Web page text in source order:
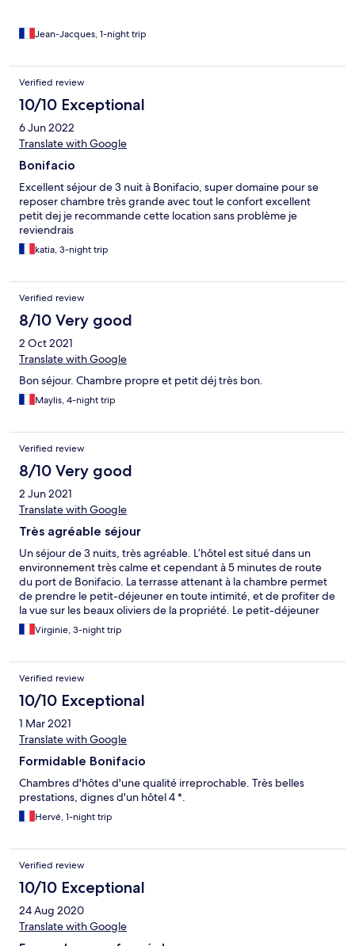
Jean-Jacques, 1-night trip
Verified review
10/10 Exceptional
6 Jun 2022
Translate with Google
Bonifacio
Excellent séjour de 3 nuit à Bonifacio, super domaine pour se
reposer chambre très grande avec tout le confort excellent
petit dej je recommande cette location sans problème je
reviendrais
katia, 3-night trip
Verified review
8/10 Very good
2 Oct 2021
Translate with Google
Bon séjour. Chambre propre et petit déj très bon.
Maylis, 4-night trip
Verified review
8/10 Very good
2 Jun 2021
Translate with Google
Très agréable séjour
Un séjour de 3 nuits, très agréable. L’hôtel est situé dans un
environnement très calme et cependant à 5 minutes de route
du port de Bonifacio. La terrasse attenant à la chambre permet
de prendre le petit-déjeuner en toute intimité, et de profiter de
la vue sur les beaux oliviers de la propriété. Le petit-déjeuner
est complet et copieux. La chambre et la salle de bains sont
fonctionnelles et propres.
Virginie, 3-night trip
Verified review
10/10 Exceptional
1 Mar 2021
Translate with Google
Formidable Bonifacio
Chambres d'hôtes d'une qualité irreprochable. Très belles
prestations, dignes d'un hôtel 4 *.
Hervé, 1-night trip
Verified review
10/10 Exceptional
24 Aug 2020
Translate with Google